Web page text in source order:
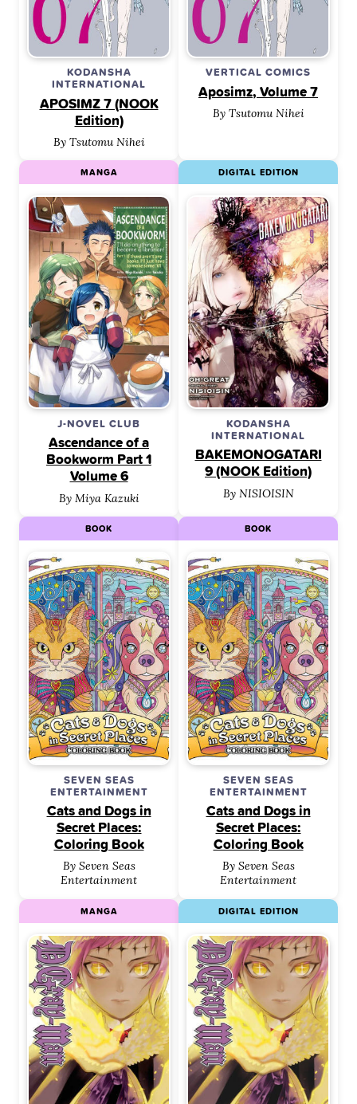
KODANSHA
INTERNATIONAL
APOSIMZ 7 (NOOK
Edition)
By Tsutomu Nihei
VERTICAL COMICS
Aposimz, Volume 7
By Tsutomu Nihei
J-NOVEL CLUB
Ascendance of a
Bookworm Part 1
Volume 6
By Miya Kazuki
MANGA
KODANSHA
INTERNATIONAL
BAKEMONOGATARI
9 (NOOK Edition)
By NISIOISIN
DIGITAL EDITION
SEVEN SEAS
ENTERTAINMENT
Cats and Dogs in
Secret Places:
Coloring Book
By Seven Seas
Entertainment
BOOK
SEVEN SEAS
ENTERTAINMENT
Cats and Dogs in
Secret Places:
Coloring Book
By Seven Seas
Entertainment
BOOK
MANGA DIGITAL EDITION